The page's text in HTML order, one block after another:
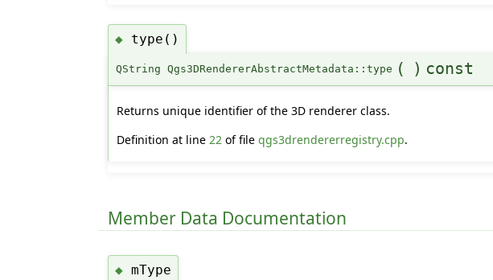
◆ type()
QString Qgs3DRendererAbstractMetadata::type ( ) const
Returns unique identifier of the 3D renderer class.
Definition at line22 of fileqgs3drendererregistry.cpp.
Member Data Documentation
◆mType